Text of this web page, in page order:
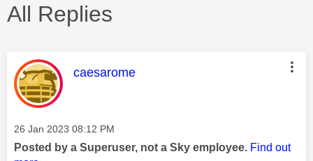
All Replies
This message was authored by:
caesarome
Message posted on
‎26 Jan 2023 08:12 PM
Posted by a Superuser, not a Sky employee. Find out